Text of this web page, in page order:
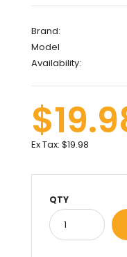
Brand:
Model
Availability:
Ex Tax: $19.98
QTY